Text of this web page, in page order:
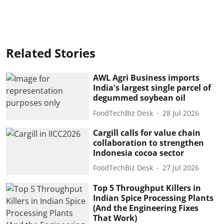
Related Stories
AWL Agri Business imports
India's largest single parcel of
degummed soybean oil
FoodTechBiz Desk 28 Jul 2026
Cargill calls for value chain
collaboration to strengthen
Indonesia cocoa sector
FoodTechBiz Desk 27 Jul 2026
Top 5 Throughput Killers in
Indian Spice Processing Plants
(And the Engineering Fixes
That Work)